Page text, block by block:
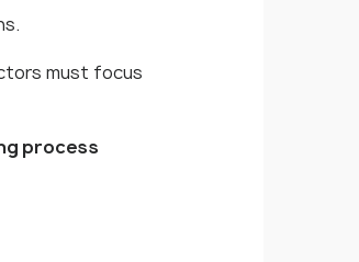
must focus
process